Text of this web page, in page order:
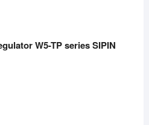
W5-TP series SIPIN